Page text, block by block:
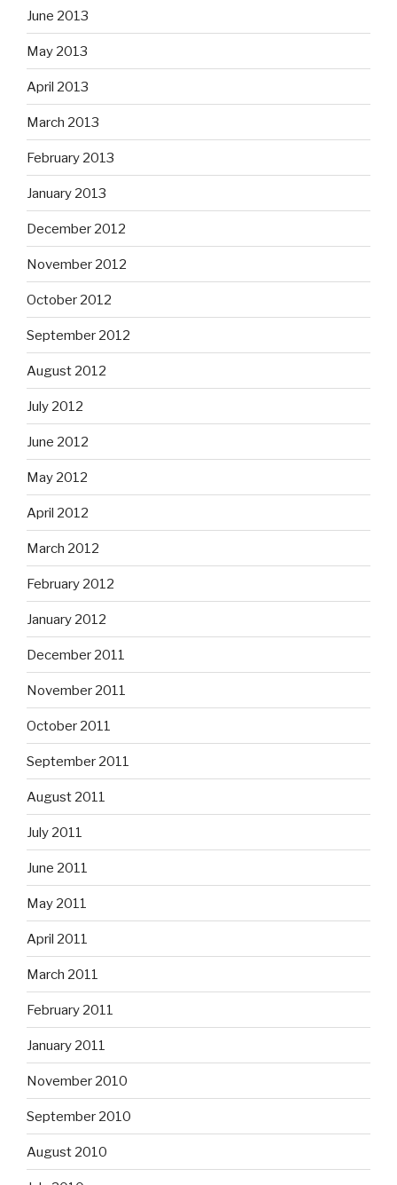
June 2013
May 2013
April 2013
March 2013
February 2013
January 2013
December 2012
November 2012
October 2012
September 2012
August 2012
July 2012
June 2012
May 2012
April 2012
March 2012
February 2012
January 2012
December 2011
November 2011
October 2011
September 2011
August 2011
July 2011
June 2011
May 2011
April 2011
March 2011
February 2011
January 2011
November 2010
September 2010
August 2010